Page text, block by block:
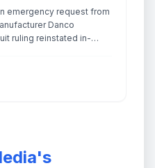
emergency request from
Danco
ruling reinstated in-